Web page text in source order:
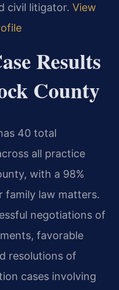
civil litigator. View
Results
County
40 total
all practice
with a 98%
family law matters.
negotiations of
favorable
resolutions of
cases involving